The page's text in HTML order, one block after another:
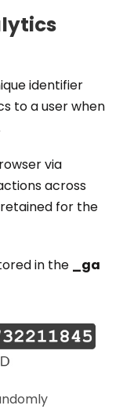
identifier
to a user when
via
across
for the
in the
_ga